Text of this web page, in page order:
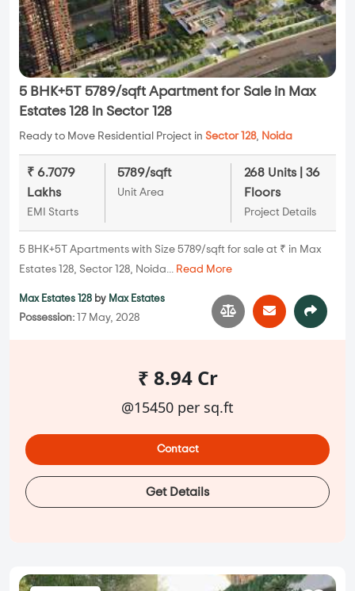
5 BHK+5T 5789/sqft Apartment for Sale in Max
Estates 128 in Sector 128
Ready to Move Residential Project in Sector 128, Noida
₹ 6.7079
Lakhs
EMI Starts
5789/sqft
Unit Area
268 Units | 36
Floors
Project Details
5 BHK+5T Apartments with Size 5789/sqft for sale at ₹ in Max
Estates 128, Sector 128, Noida... Read More
Max Estates 128 by Max Estates
Possession: 17 May, 2028
₹ 8.94 Cr
@15450 per sq.ft
Contact
Get Details